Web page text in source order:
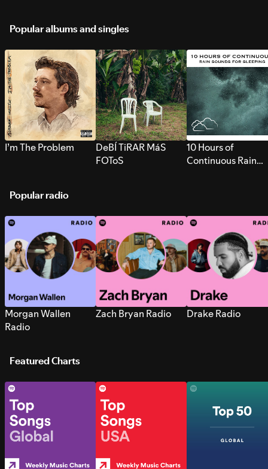
Popular albums and singles
I’m The Problem
DeBÍ TiRAR MáS
FOToS
10 Hours of
Continuous Rain
Popular radio
Morgan Wallen
Radio
Zach Bryan Radio Drake Radio
Featured Charts